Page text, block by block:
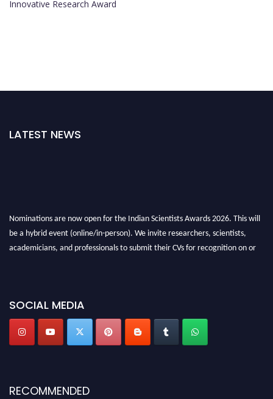
Innovative Research Award
LATEST NEWS
Nominations are now open for the Indian Scientists Awards 2026. This will
be a hybrid event (online/in-person). We invite researchers, scientists,
academicians, and professionals to submit their CVs for recognition on or
Stay tuned for more updates!
SOCIAL MEDIA
RECOMMENDED